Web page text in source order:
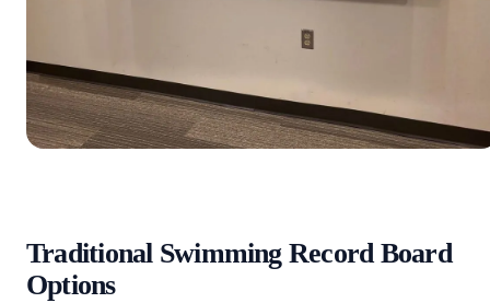
Traditional Swimming Record Board
Options